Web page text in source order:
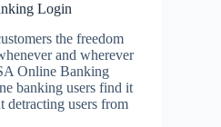
Login
the freedom
and wherever
Online Banking
banking users find it
detracting users from